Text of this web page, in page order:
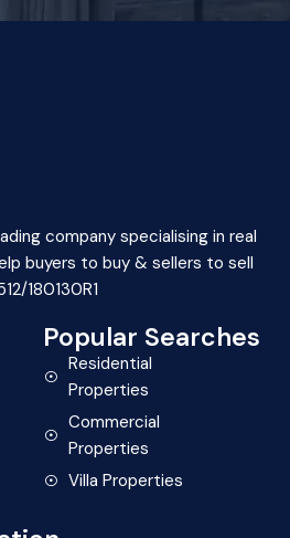
company specialising in real
buyers to buy & sellers to sell
180130R1
Popular Searches
Residential
Properties
Commercial
Properties
Villa Properties